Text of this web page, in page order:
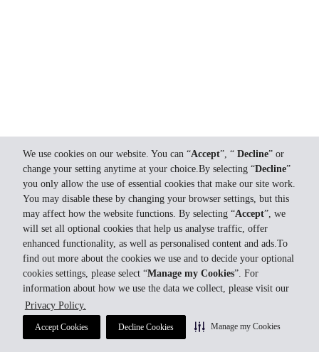
We use cookies on our website. You can “Accept”, “ Decline” or
change your setting anytime at your choice.By selecting “Decline”
you only allow the use of essential cookies that make our site work.
You may disable these by changing your browser settings, but this
may affect how the website functions. By selecting “Accept”, we
will set all optional cookies that help us analyse traffic, offer
enhanced functionality, as well as personalised content and ads.To
find out more about the cookies we use and to decide your optional
cookies settings, please select “Manage my Cookies”. For
information about how we use the data we collect, please visit our
Privacy Policy.
Accept Cookies Decline Cookies Manage my Cookies